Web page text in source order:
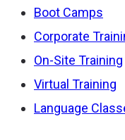
Boot Camps
Corporate
On-Site Training
Virtual Training
Language